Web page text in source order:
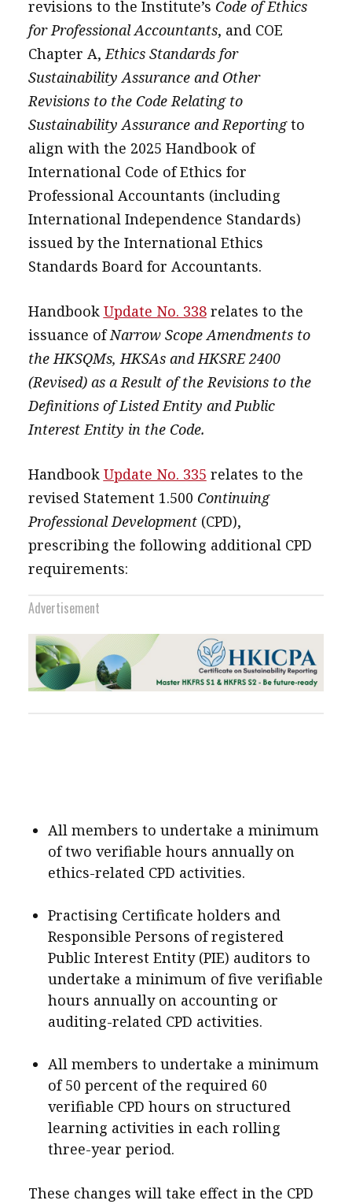
message
Institute news
Business news
More
About A PLUS
Subscribe to the e-newsletter
Contact us
Advertising
Selected translations
revisions to the Institute’s Code of Ethics
for Professional Accountants, and COE
Chapter A,Ethics Standards for
Sustainability Assurance and Other
Revisions to the Code Relating to
Sustainability Assurance and Reportingto
align with the 2025 Handbook of
International Code of Ethics for
Professional Accountants (including
International Independence Standards)
issued by the International Ethics
Standards Board for Accountants.
Handbook Update No. 338relates to the
issuance ofNarrow Scope Amendments to
the HKSQMs, HKSAs and HKSRE 2400
(Revised) as a Result of the Revisions to the
Definitions of Listed Entity and Public
Interest Entity in the Code.
Handbook Update No. 335 relates to the
revised Statement 1.500 Continuing
Professional Development (CPD),
prescribing the following additional CPD
requirements:
Advertisement
All members to undertake a minimum
of two verifiable hours annually on
ethics-related CPD activities.
Practising Certificate holders and
Responsible Persons of registered
Public Interest Entity (PIE) auditors to
undertake a minimum of five verifiable
hours annually on accounting or
auditing-related CPD activities.
All members to undertake a minimum
of 50 percent of the required 60
verifiable CPD hours on structured
learning activities in each rolling
three-year period.
These changes will take effect in the CPD